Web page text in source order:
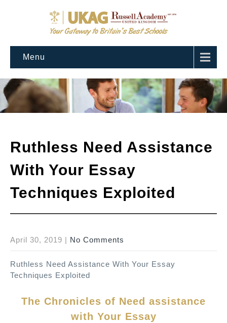
Menu
Ruthless Need Assistance
With Your Essay
Techniques Exploited
April 30, 2019 | No Comments
Ruthless Need Assistance With Your Essay
Techniques Exploited
The Chronicles of Need assistance
with Your Essay